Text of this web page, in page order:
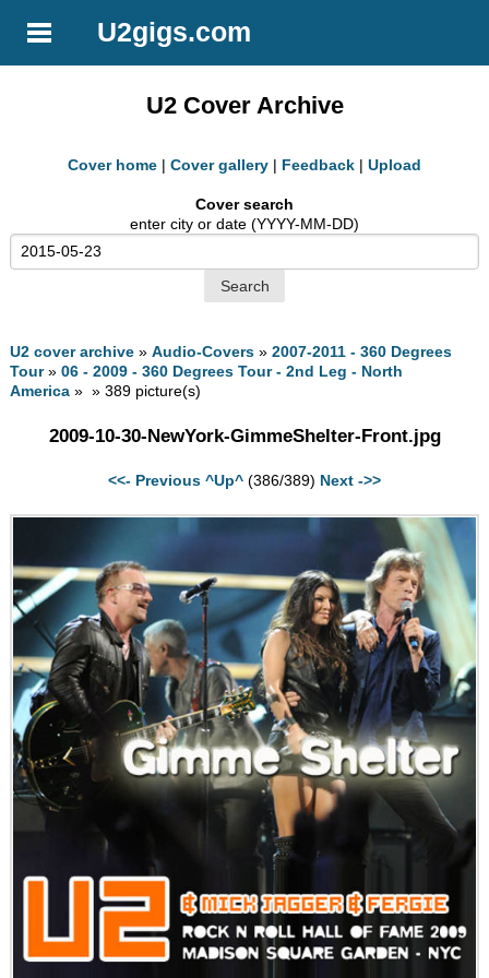
U2gigs.com
U2 Cover Archive
Cover home | Cover gallery | Feedback | Upload
Cover search
enter city or date (YYYY-MM-DD)
U2 cover archive »Audio-Covers »2007-2011 - 360 Degrees
Tour»06 - 2009 - 360 Degrees Tour - 2nd Leg - North
America » » 389 picture(s)
2009-10-30-NewYork-GimmeShelter-Front.jpg
<<- Previous ^Up^ (386/389) Next ->>